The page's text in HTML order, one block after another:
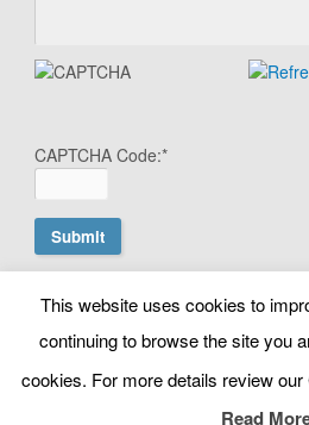
CAPTCHA Code:*
© Copyright Search Scientist Ltd 2010 -
Management | Belfast, N. Ireland.
info@searchscientist.co.uk
Privacy & Cookies
This website uses cookies to
continuing to browse the site you
cookies. For more details review
Read